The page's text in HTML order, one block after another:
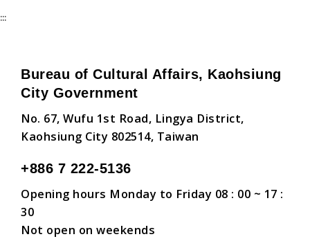
:::
Bureau of Cultural Affairs, Kaohsiung
City Government
No. 67, Wufu 1st Road, Lingya District,
Kaohsiung City 802514, Taiwan
+886 7 222-5136
Opening hours Monday to Friday 08 : 00 ~ 17 :
30
Not open on weekends